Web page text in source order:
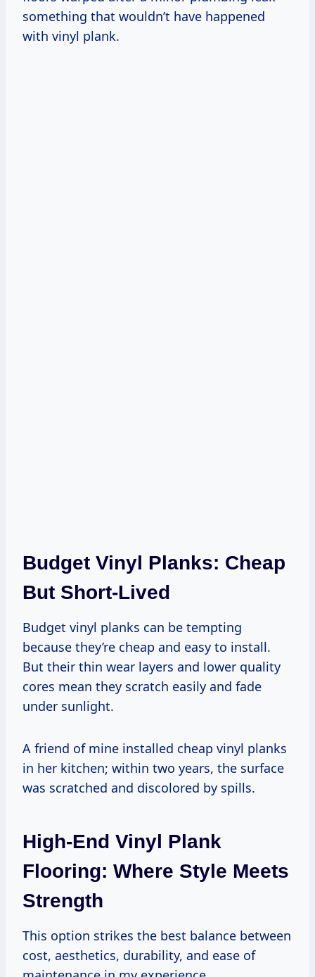
something that wouldn’t have happened
with vinyl plank.
Budget Vinyl Planks: Cheap
But Short-Lived
Budget vinyl planks can be tempting
because they’re cheap and easy to install.
But their thin wear layers and lower quality
cores mean they scratch easily and fade
under sunlight.
A friend of mine installed cheap vinyl planks
in her kitchen; within two years, the surface
was scratched and discolored by spills.
High-End Vinyl Plank
Flooring: Where Style Meets
Strength
This option strikes the best balance between
cost, aesthetics, durability, and ease of